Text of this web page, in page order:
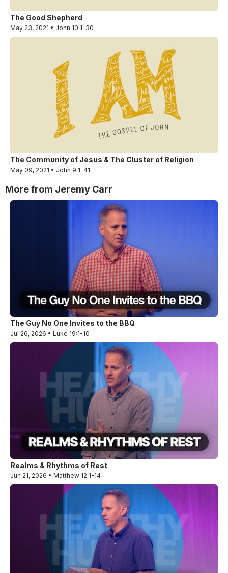
The Good Shepherd
May 23, 2021 • John 10:1-30
The Community of Jesus & The Cluster of Religion
May 09, 2021 • John 9:1-41
More from Jeremy Carr
The Guy No One Invites to the BBQ
Jul 26, 2026 • Luke 19:1-10
Realms & Rhythms of Rest
Jun 21, 2026 • Matthew 12:1-14